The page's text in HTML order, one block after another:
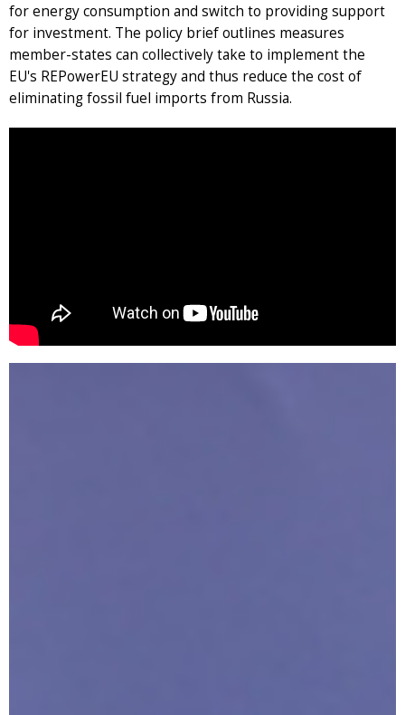
for energy consumption and switch to providing support
for investment. The policy brief outlines measures
member-states can collectively take to implement the
EU's REPowerEU strategy and thus reduce the cost of
eliminating fossil fuel imports from Russia.